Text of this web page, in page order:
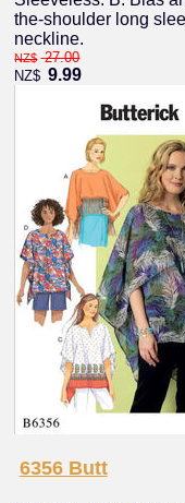
the-shoulder long
neckline.
NZ$ 27.00
NZ$ 9.99
6356 Butt